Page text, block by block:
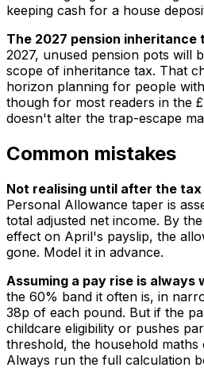
keeping cash for a house
The 2027 pension inheritance
2027, unused pension pots will
scope of inheritance tax. That
horizon planning for people
though for most readers in the
doesn't alter the trap-escape
Common mistakes
Not realising until after the
Personal Allowance taper is
total adjusted net income. By
effect on April's payslip, the
gone. Model it in advance.
Assuming a pay rise is
the 60% band it often is, in
38p of each pound. But if the
childcare eligibility or pushes
threshold, the household maths
Always run the full calculation